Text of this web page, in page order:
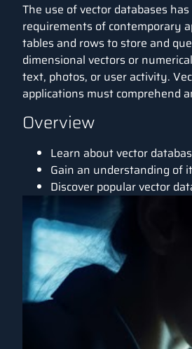
The use of vector databases
requirements of contemporary
tables and rows to store and
dimensional vectors or
text, photos, or user activity.
applications must comprehend
Overview
Learn about vector
Gain an understanding of
Discover popular vector